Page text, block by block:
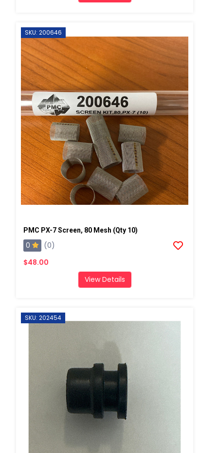
SKU: 200646
PMC PX-7 Screen, 80 Mesh (Qty 10)
0
(0)
$48.00
View Details
SKU: 202454